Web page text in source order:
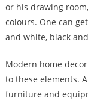
or his drawing
colours. One can
and white, black
Modern home
to these elements.
furniture and